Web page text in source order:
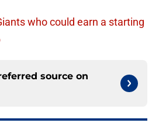
who could earn a starting
source on